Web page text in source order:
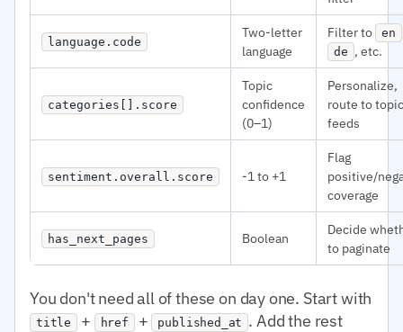
language.code
Two-letter
language
Filter to en
de , etc.
categories[].score
Topic
confidence
(0–1)
Personalize,
route to topic
feeds
sentiment.overall.score -1 to +1
Flag
positive/
coverage
has_next_pages Boolean
Decide
to paginate
You don't need all of these on day one. Start with
title + href + published_at . Add the rest